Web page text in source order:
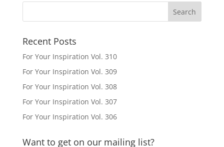
Recent Posts
For Your Inspiration Vol. 310
For Your Inspiration Vol. 309
For Your Inspiration Vol. 308
For Your Inspiration Vol. 307
For Your Inspiration Vol. 306
Want to get on our mailing list?